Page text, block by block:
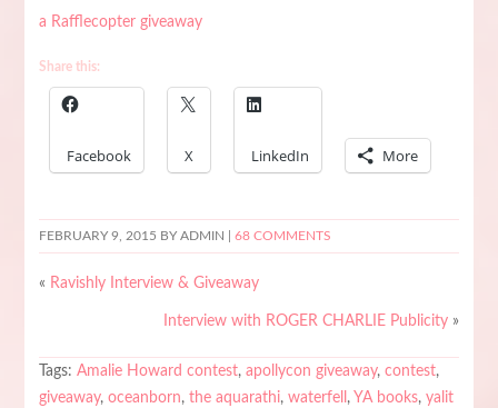
a Rafflecopter giveaway
Share this:
Facebook X LinkedIn More
FEBRUARY 9, 2015 BY ADMIN | 68 COMMENTS
« Ravishly Interview & Giveaway
Interview with ROGER CHARLIE Publicity »
Tags: Amalie Howard contest, apollycon giveaway, contest,
giveaway, oceanborn, the aquarathi, waterfell , YA books, yalit